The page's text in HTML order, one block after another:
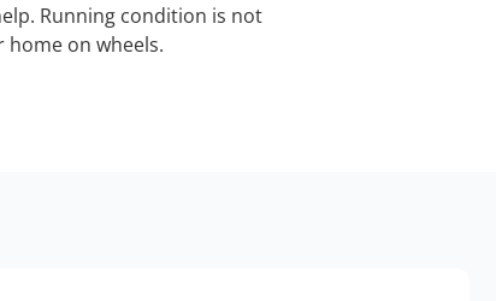
Running condition is not
on wheels.